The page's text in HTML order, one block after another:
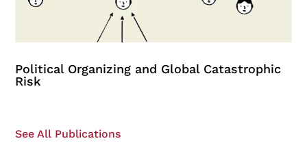
Political Organizing and Global Catastrophic
Risk
See All Publications